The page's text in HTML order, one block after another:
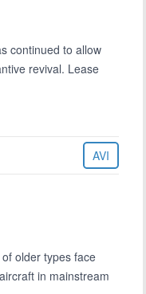
continued to allow
revival. Lease
AVI
older types face
in mainstream